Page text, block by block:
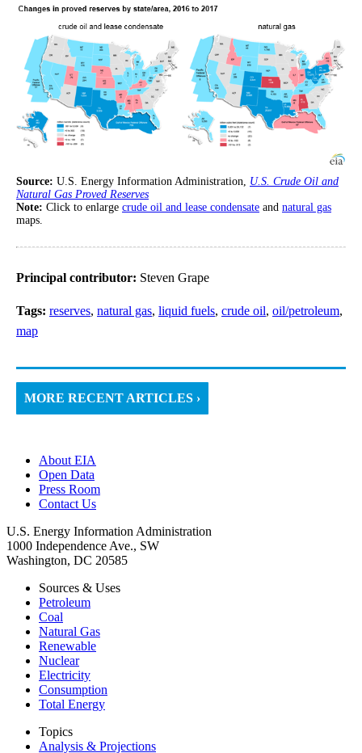
Source: U.S. Energy Information Administration, U.S. Crude Oil and
Natural Gas Proved Reserves
Note: Click to enlarge crude oil and lease condensate and natural gas
maps.
Principal contributor: Steven Grape
Tags: reserves, natural gas, liquid fuels, crude oil, oil/petroleum,
map
MORE RECENT ARTICLES ›
About EIA
Open Data
Press Room
Contact Us
U.S. Energy Information Administration
1000 Independence Ave., SW
Washington, DC 20585
Sources & Uses
Petroleum
Coal
Natural Gas
Renewable
Nuclear
Electricity
Consumption
Total Energy
Topics
Analysis & Projections